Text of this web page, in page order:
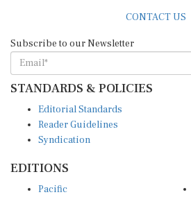
CONTACT US
Subscribe to our Newsletter
STANDARDS & POLICIES
Editorial Standards
Reader Guidelines
Syndication
EDITIONS
Pacific